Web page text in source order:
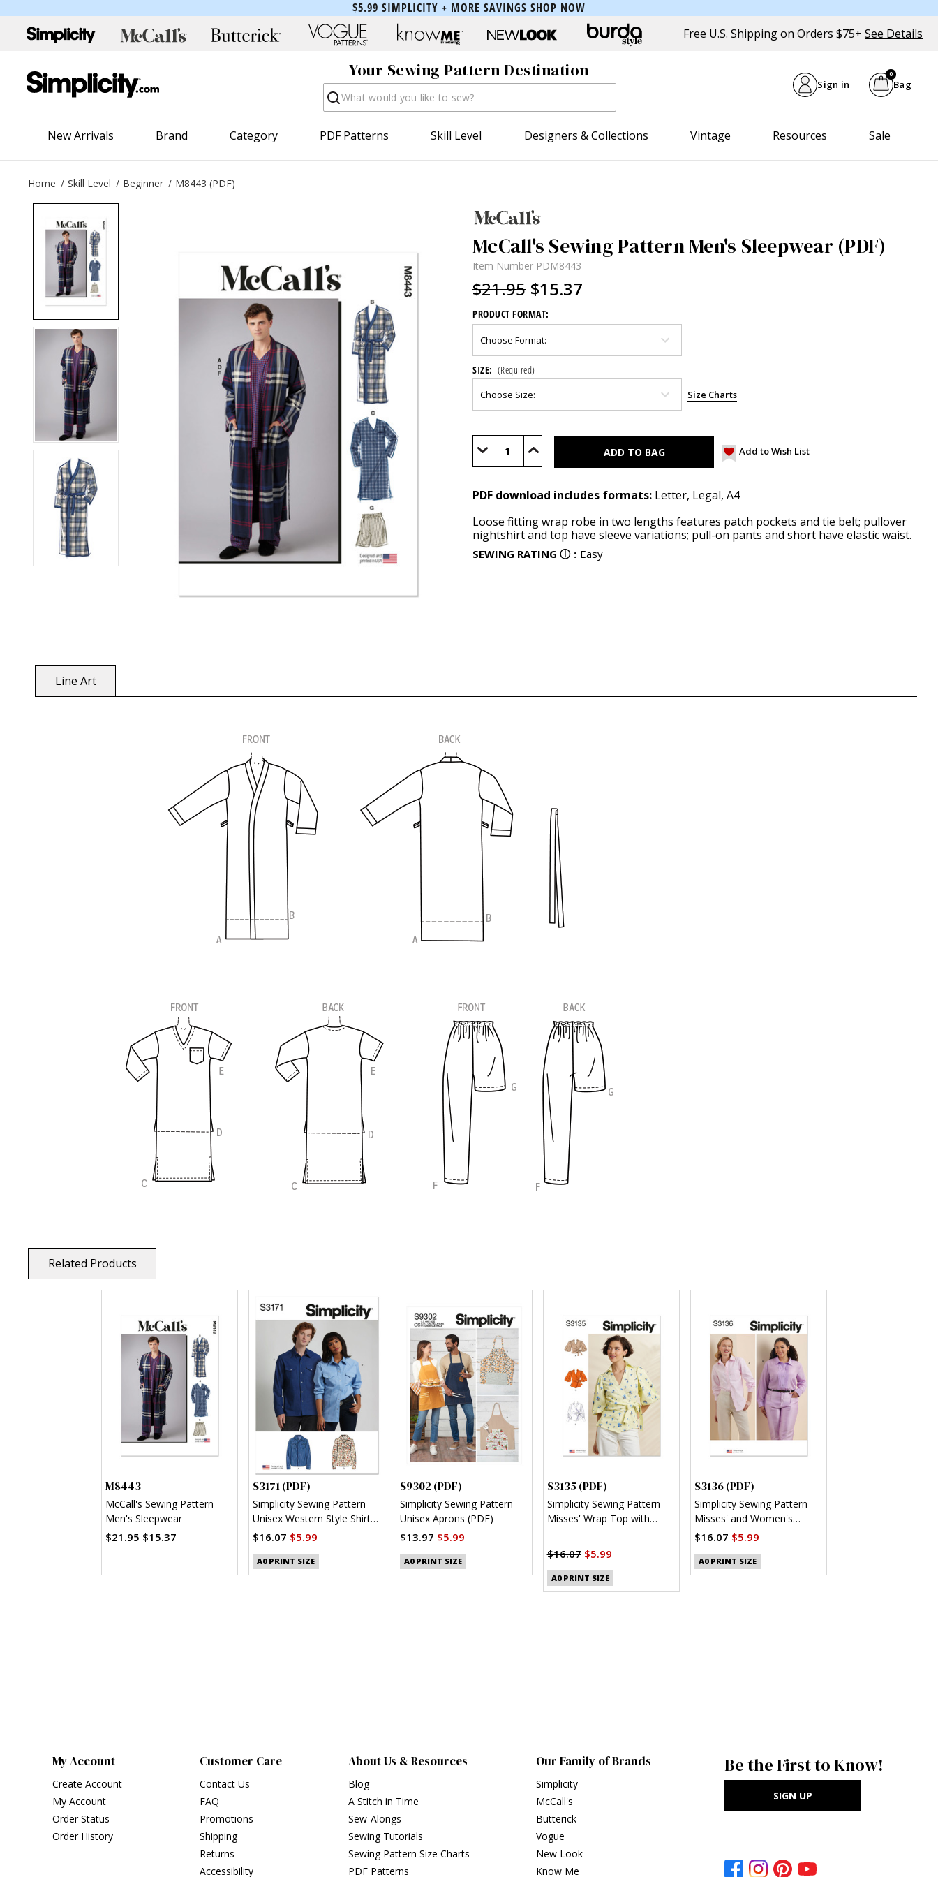
$5.99 SIMPLICITY + MORE SAVINGS SHOP NOW
Free U.S. Shipping on Orders $75+ See Details
Your Sewing Pattern Destination
Search Sign in Bag
0
New Arrivals Brand Category PDF Patterns Skill Level Designers & Collections Vintage Resources Sale
Home Skill Level Beginner M8443 (PDF)
McCall's Sewing Pattern Men's Sleepwear (PDF)
Item Number PDM8443
$21.95 $15.37
PRODUCT FORMAT:
SIZE: (Required)
Size Charts
Stock:
Decrease Increase Add to Wish List
PDF download includes formats: Letter, Legal, A4
Loose fitting wrap robe in two lengths features patch pockets and tie belt; pullover
nightshirt and top have sleeve variations; pull-on pants and short have elastic waist.
SEWING RATING ⓘ : Easy
Line Art
Related Products
M8443
McCall's Sewing Pattern
Men's Sleepwear
$21.95 $15.37
S3171 (PDF)
Simplicity Sewing Pattern
Unisex Western Style Shirt
(PDF)
$16.07$5.99
A0 PRINT SIZE
S9302 (PDF)
Simplicity Sewing Pattern
Unisex Aprons (PDF)
$13.97$5.99
A0 PRINT SIZE
S3135 (PDF)
Simplicity Sewing Pattern
Misses' Wrap Top with
$16.07$5.99
A0 PRINT SIZE
S3136 (PDF)
Simplicity Sewing Pattern
Misses' and Women's
Button Up Shirt (PDF)
$16.07$5.99
A0 PRINT SIZE
My Account
Create Account
My Account
Order Status
Order History
Customer Care
Contact Us
FAQ
Promotions
Shipping
Returns
Accessibility
About Us & Resources
Blog
A Stitch in Time
Sew-Alongs
Sewing Tutorials
Sewing Pattern Size Charts
PDF Patterns
Our Family of Brands
Simplicity
McCall's
Butterick
Vogue
New Look
Know Me
Be the First to Know!
SIGN UP